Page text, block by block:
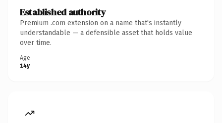
Established authority
Premium .com extension on a name that's instantly
understandable — a defensible asset that holds value
over time.
Age
14y